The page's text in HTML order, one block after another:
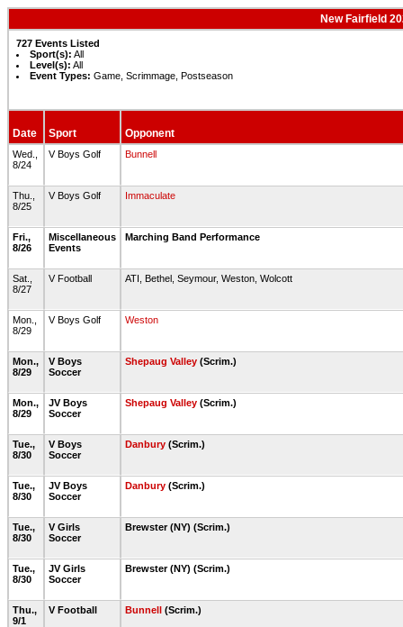
New Fairfield
727 Events Listed
Sport(s): All
Level(s): All
Event Types: Game, Scrimmage, Postseason
Date Sport Opponent
Wed.,
8/24
V Boys Golf Bunnell
Thu.,
8/25
V Boys Golf Immaculate
Fri.,
8/26
Miscellaneous
Events
Marching Band Performance
Sat.,
8/27
V Football ATI, Bethel, Seymour, Weston, Wolcott
Mon.,
8/29
V Boys Golf Weston
Mon.,
8/29
V Boys
Soccer
Shepaug Valley (Scrim.)
Mon.,
8/29
JV Boys
Soccer
Shepaug Valley (Scrim.)
Tue.,
8/30
V Boys
Soccer
Danbury (Scrim.)
Tue.,
8/30
JV Boys
Soccer
Danbury (Scrim.)
Tue.,
8/30
V Girls
Soccer
Brewster (NY) (Scrim.)
Tue.,
8/30
JV Girls
Soccer
Brewster (NY) (Scrim.)
Thu.,
9/1
V Football Bunnell (Scrim.)